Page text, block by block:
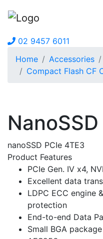
02 9457 6011
Home
Accessories
Compact Flash CF
nanoSSD PCIe 4TE3
Product Features
PCIe Gen. IV x4,
Excellent data
LDPC ECC engine
protection
End-to-end Data
Small BGA